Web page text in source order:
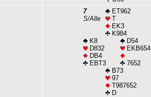
7
ET962
S/Alle
T
EK3
K984
K8
D54
D832
EKB654
DB4
EBT3
7652
B73
97
T987652
D